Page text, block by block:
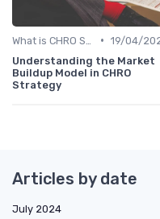
• 19/04/
Understanding the Market
Buildup Model in CHRO
Strategy
Articles by date
July 2024